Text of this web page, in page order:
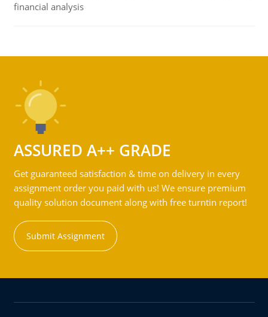
financial analysis
ASSURED A++ GRADE
Get guaranteed satisfaction & time on delivery in every
assignment order you paid with us! We ensure premium
quality solution document along with free turntin report!
Submit Assignment